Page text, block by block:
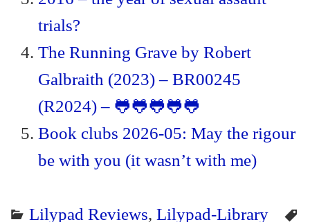
trials?
The Running Grave by Robert
Galbraith (2023) – BR00245
(R2024) – 🐸🐸🐸🐸🐸
Book clubs 2026-05: May the rigour
be with you (it wasn’t with me)
Lilypad Reviews,Lilypad-Library